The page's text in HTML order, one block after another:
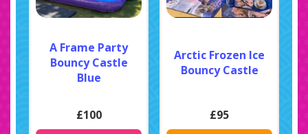
A Frame Party
Bouncy Castle
Blue
£100
Arctic Frozen Ice
Bouncy Castle
£95